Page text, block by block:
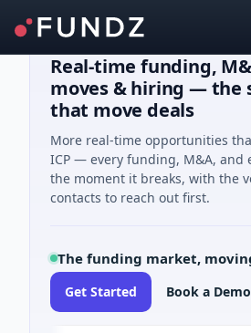
Real-time funding,
moves & hiring — the
that move deals
More real-time opportunities
ICP — every funding, M&A, and
the moment it breaks, with the
contacts to reach out first.
The funding market,
Get Started Book a Demo